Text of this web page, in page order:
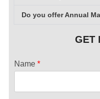
Do you offer Annual
GET
Name *